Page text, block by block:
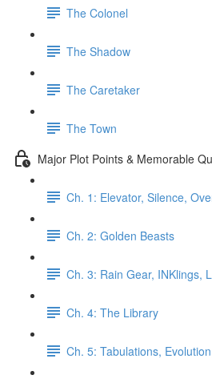
The Colonel
The Shadow
The Caretaker
The Town
Major Plot Points & Memorable
Ch. 1: Elevator, Silence,
Ch. 2: Golden Beasts
Ch. 3: Rain Gear, INKlings,
Ch. 4: The Library
Ch. 5: Tabulations,